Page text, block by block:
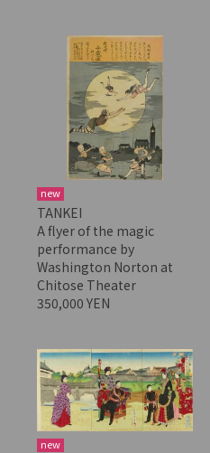
new
TANKEI
A flyer of the magic
performance by
Washington Norton at
Chitose Theater
350,000 YEN
new